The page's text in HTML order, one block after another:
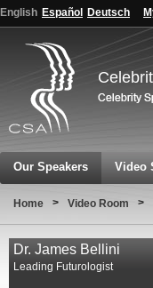
English Español Deutsch
Our Speakers Video
Home > Video Room >
Dr. James Bellini
Leading Futurologist